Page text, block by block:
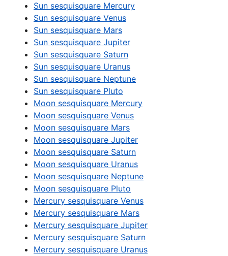
Sun sesquisquare Mercury
Sun sesquisquare Venus
Sun sesquisquare Mars
Sun sesquisquare Jupiter
Sun sesquisquare Saturn
Sun sesquisquare Uranus
Sun sesquisquare Neptune
Sun sesquisquare Pluto
Moon sesquisquare Mercury
Moon sesquisquare Venus
Moon sesquisquare Mars
Moon sesquisquare Jupiter
Moon sesquisquare Saturn
Moon sesquisquare Uranus
Moon sesquisquare Neptune
Moon sesquisquare Pluto
Mercury sesquisquare Venus
Mercury sesquisquare Mars
Mercury sesquisquare Jupiter
Mercury sesquisquare Saturn
Mercury sesquisquare Uranus